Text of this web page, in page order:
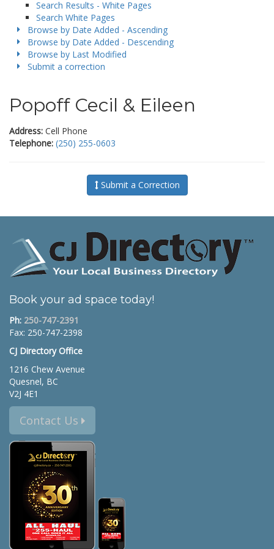
Search Results - White Pages
Search White Pages
Browse by Date Added - Ascending
Browse by Date Added - Descending
Browse by Last Modified
Submit a correction
Popoff Cecil & Eileen
Address: Cell Phone
Telephone: (250) 255-0603
Submit a Correction
Book your ad space today!
Ph: 250-747-2391
Fax: 250-747-2398
CJ Directory Office
1216 Chew Avenue
Quesnel, BC
V2J 4E1
Contact Us